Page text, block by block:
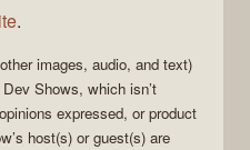
.
images, audio, and text)
Dev Shows, which isn’t
expressed, or product
host(s) or guest(s) are